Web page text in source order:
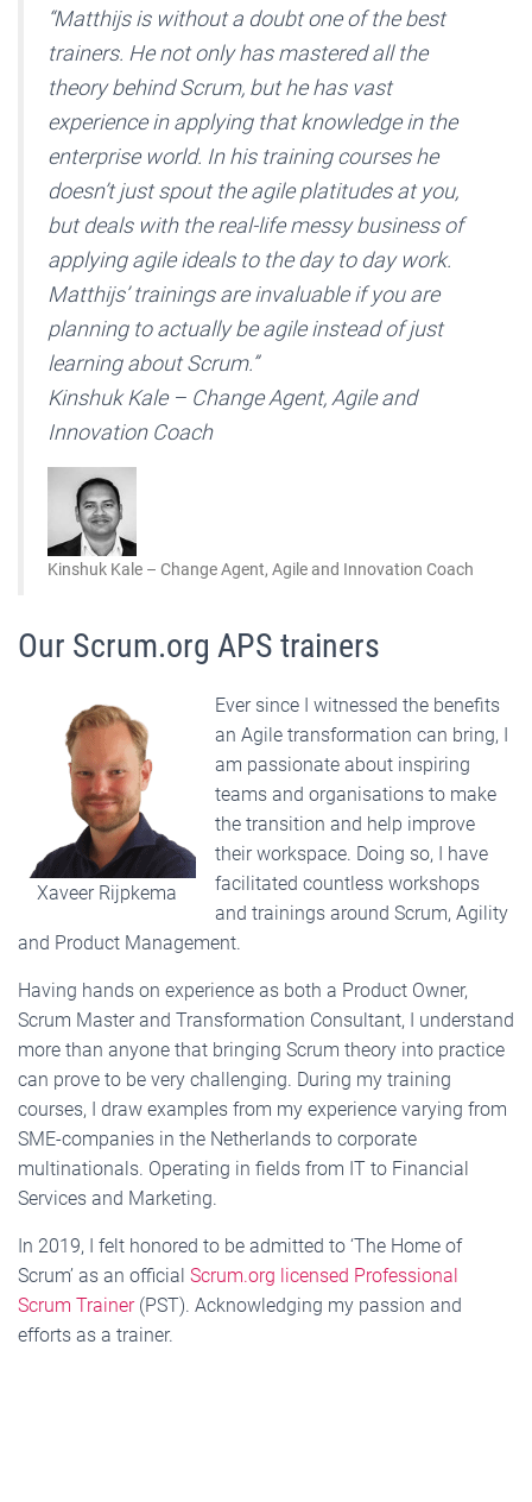
“Matthijs is without a doubt one of the best
trainers. He not only has mastered all the
theory behind Scrum, but he has vast
experience in applying that knowledge in the
enterprise world. In his training courses he
doesn’t just spout the agile platitudes at you,
but deals with the real-life messy business of
applying agile ideals to the day to day work.
Matthijs’ trainings are invaluable if you are
planning to actually be agile instead of just
learning about Scrum.”
Kinshuk Kale – Change Agent, Agile and
Innovation Coach
Kinshuk Kale – Change Agent, Agile and Innovation Coach
Our Scrum.org APS trainers
Xaveer Rijpkema
Ever since I witnessed the benefits
an Agile transformation can bring, I
am passionate about inspiring
teams and organisations to make
the transition and help improve
their workspace. Doing so, I have
facilitated countless workshops
and trainings around Scrum, Agility
and Product Management.
Having hands on experience as both a Product Owner,
Scrum Master and Transformation Consultant, I understand
more than anyone that bringing Scrum theory into practice
can prove to be very challenging. During my training
courses, I draw examples from my experience varying from
SME-companies in the Netherlands to corporate
multinationals. Operating in fields from IT to Financial
Services and Marketing.
In 2019, I felt honored to be admitted to ‘The Home of
Scrum’ as an official Scrum.org licensed Professional
Scrum Trainer(PST). Acknowledging my passion and
efforts as a trainer.